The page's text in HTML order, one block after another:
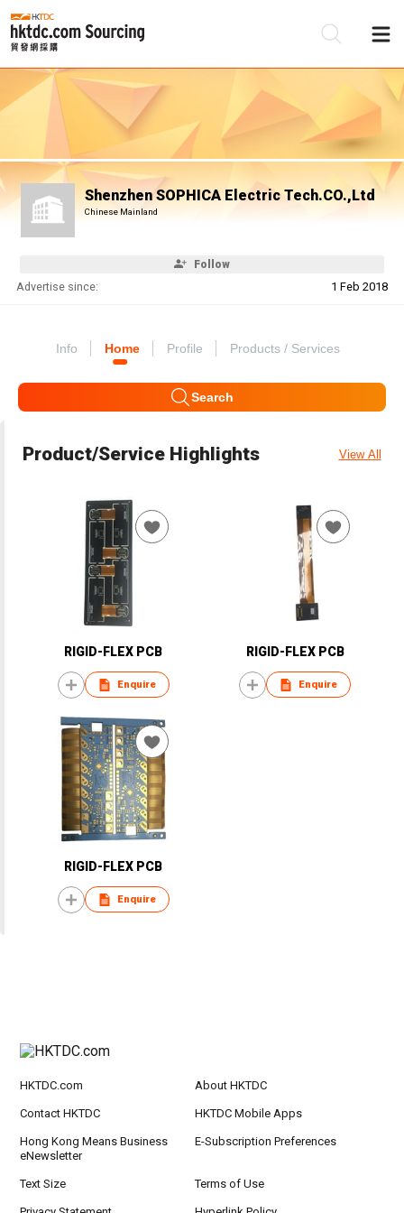
Shenzhen SOPHICA Electric Tech.CO.,Ltd
Chinese Mainland
Follow
Advertise since: 1 Feb 2018
Info Home Profile Products / Services
Search
Product/Service Highlights View All
RIGID-FLEX PCB
Enquire
RIGID-FLEX PCB
Enquire
RIGID-FLEX PCB
Enquire
HKTDC.com About HKTDC
Contact HKTDC HKTDC Mobile Apps
Hong Kong Means Business
eNewsletter
E-Subscription Preferences
Text Size Terms of Use